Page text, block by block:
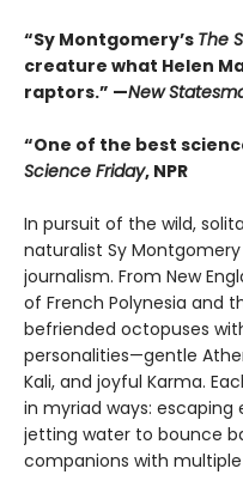
“Sy Montgomery’s The
creature what Helen
raptors.” —New
“One of the best
Science Friday, NPR
In pursuit of the wild,
naturalist Sy
journalism. From New
of French Polynesia and
befriended octopuses
personalities—gentle
Kali, and joyful Karma.
in myriad ways: escaping
jetting water to bounce
companions with